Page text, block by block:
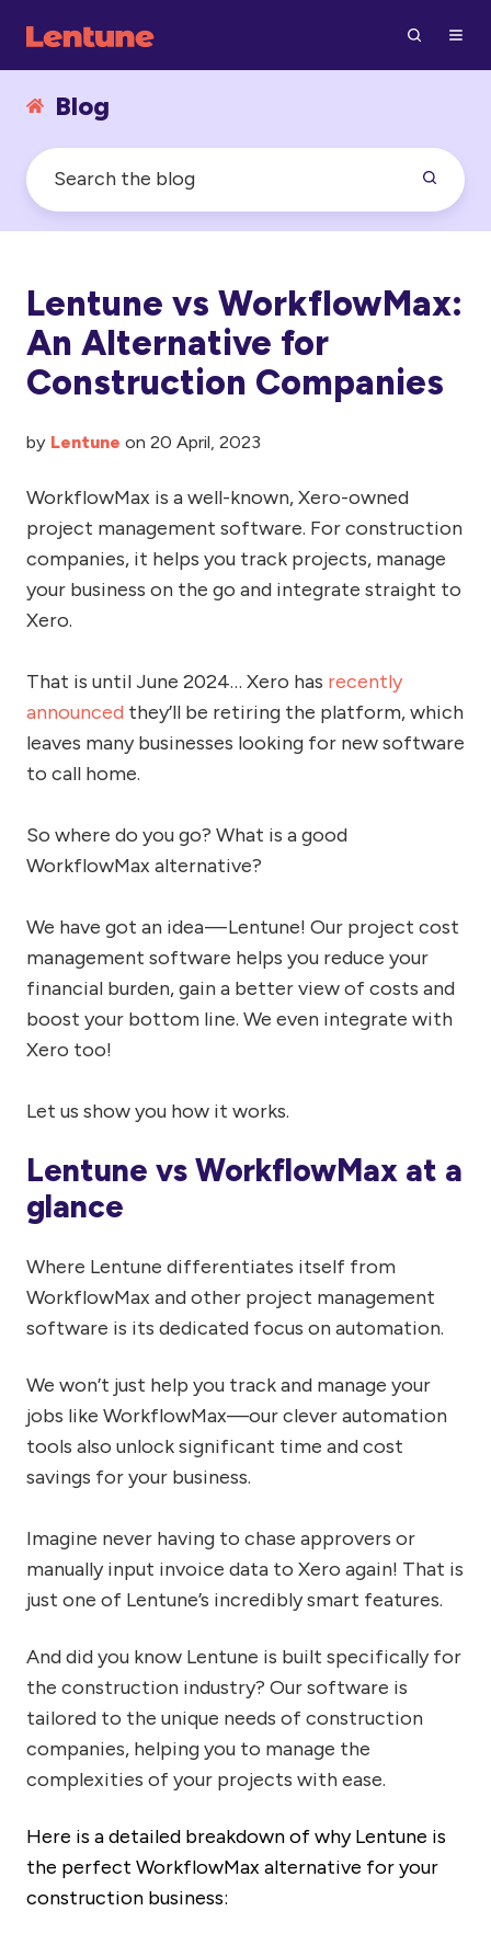
Blog
Lentune vs WorkflowMax:
An Alternative for
Construction Companies
by Lentune on 20 April, 2023
WorkflowMax is a well-known, Xero-owned
project management software. For construction
companies, it helps you track projects, manage
your business on the go and integrate straight to
Xero.
That is until June 2024… Xero has recently
announced they’ll be retiring the platform, which
leaves many businesses looking for new software
to call home.
So where do you go? What is a good
WorkflowMax alternative?
We have got an idea — Lentune! Our project cost
management software helps you reduce your
financial burden, gain a better view of costs and
boost your bottom line. We even integrate with
Xero too!
Let us show you how it works.
Lentune vs WorkflowMax at a
glance
Where Lentune differentiates itself from
WorkflowMax and other project management
software is its dedicated focus on automation.
We won’t just help you track and manage your
jobs like WorkflowMax—our clever automation
tools also unlock significant time and cost
savings for your business.
Imagine never having to chase approvers or
manually input invoice data to Xero again! That is
just one of Lentune’s incredibly smart features.
And did you know Lentune is built specifically for
the construction industry? Our software is
tailored to the unique needs of construction
companies, helping you to manage the
complexities of your projects with ease.
Here is a detailed breakdownofwhy Lentune is
the perfect WorkflowMax alternative for your
construction business: